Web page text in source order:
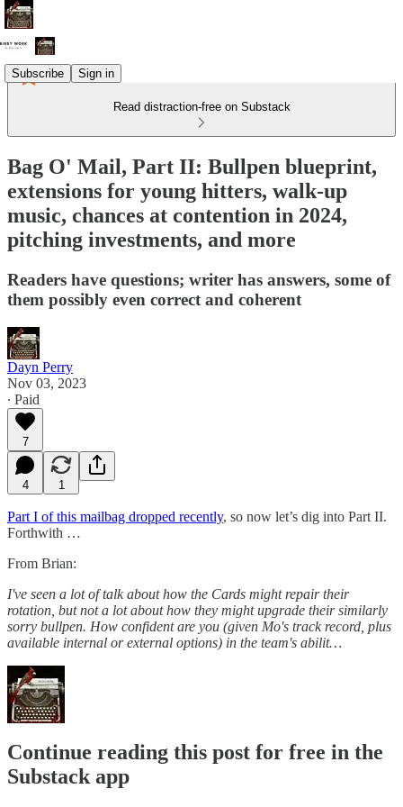
Subscribe Sign in
Read distraction-free on Substack
Bag O' Mail, Part II: Bullpen blueprint,
extensions for young hitters, walk-up
music, chances at contention in 2024,
pitching investments, and more
Readers have questions; writer has answers, some of
them possibly even correct and coherent
Dayn Perry
Nov 03, 2023
∙ Paid
7
4 1
Part I of this mailbag dropped recently, so now let’s dig into Part II.
Forthwith …
From Brian:
I've seen a lot of talk about how the Cards might repair their
rotation, but not a lot about how they might upgrade their similarly
sorry bullpen. How confident are you (given Mo's track record, plus
available internal or external options) in the team's abilit…
Continue reading this post for free in the
Substack app